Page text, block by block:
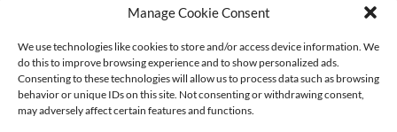
Manage Cookie Consent
We use technologies like cookies to store and/or access device information. We
do this to improve browsing experience and to show personalized ads.
Consenting to these technologies will allow us to process data such as browsing
behavior or unique IDs on this site. Not consenting or withdrawing consent,
may adversely affect certain features and functions.